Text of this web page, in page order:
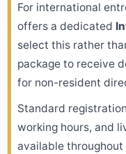
For international
offers a dedicated
select this rather
package to receive
for non-resident
Standard
working hours, and
available